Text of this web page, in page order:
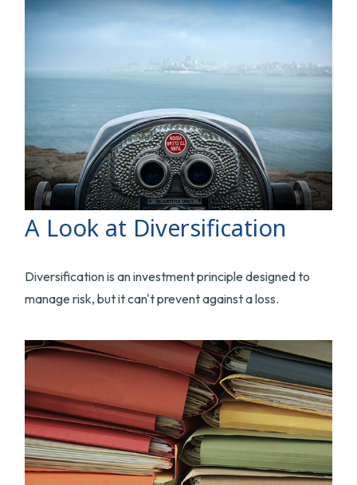
A Look at Diversification
Diversification is an investment principle designed to
manage risk, but it can't prevent against a loss.